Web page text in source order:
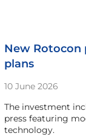
New Rotocon
plans
10 June 2026
The investment
press featuring
technology.